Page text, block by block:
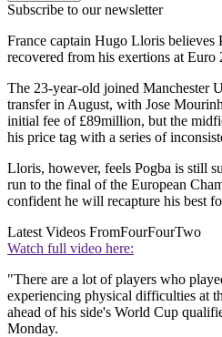
Subscribe to our newsletter
France captain Hugo Lloris believes
recovered from his exertions at Euro
The 23-year-old joined Manchester
transfer in August, with Jose
initial fee of £89million, but the
his price tag with a series of
Lloris, however, feels Pogba is still
run to the final of the European
confident he will recapture his best
Latest Videos FromFourFourTwo
Watch full video here:
"There are a lot of players who
experiencing physical difficulties at
ahead of his side's World Cup
Monday.